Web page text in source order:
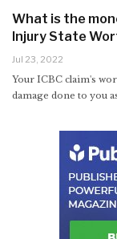
What is the
Injury State
Jul 23, 2022
Your ICBC claim's
damage done to you